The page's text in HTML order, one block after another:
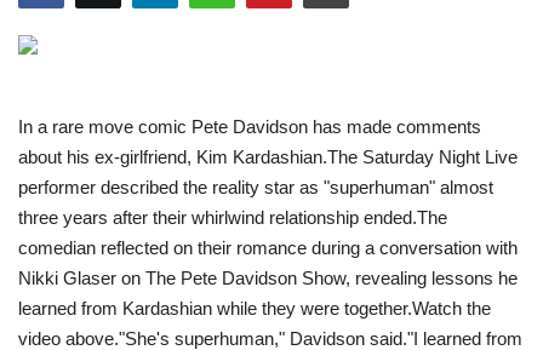
Business
Travel
Food
About us
Contact
In a rare move comic Pete Davidson has made comments
about his ex-girlfriend, Kim Kardashian.The Saturday Night Live
performer described the reality star as "superhuman" almost
three years after their whirlwind relationship ended.The
comedian reflected on their romance during a conversation with
Nikki Glaser on The Pete Davidson Show, revealing lessons he
learned from Kardashian while they were together.Watch the
video above. "She's superhuman," Davidson said."I learned from